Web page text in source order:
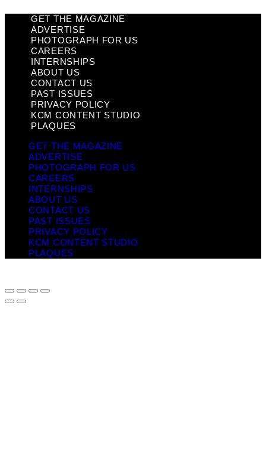
GET THE MAGAZINE
ADVERTISE
PHOTOGRAPH FOR US
CAREERS
INTERNSHIPS
ABOUT US
CONTACT US
PAST ISSUES
PRIVACY POLICY
KCM CONTENT STUDIO
PLAQUES
GET THE MAGAZINE
ADVERTISE
PHOTOGRAPH FOR US
CAREERS
INTERNSHIPS
ABOUT US
CONTACT US
PAST ISSUES
PRIVACY POLICY
KCM CONTENT STUDIO
PLAQUES